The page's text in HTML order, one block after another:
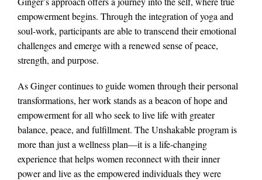
empowerment begins. Through the integration of yoga and
soul-work, participants are able to transcend their emotional
challenges and emerge with a renewed sense of peace,
strength, and purpose.
As Ginger continues to guide women through their personal
transformations, her work stands as a beacon of hope and
empowerment for all who seek to live life with greater
balance, peace, and fulfillment. The Unshakable program is
more than just a wellness plan—it is a life-changing
experience that helps women reconnect with their inner
power and live as the empowered individuals they were